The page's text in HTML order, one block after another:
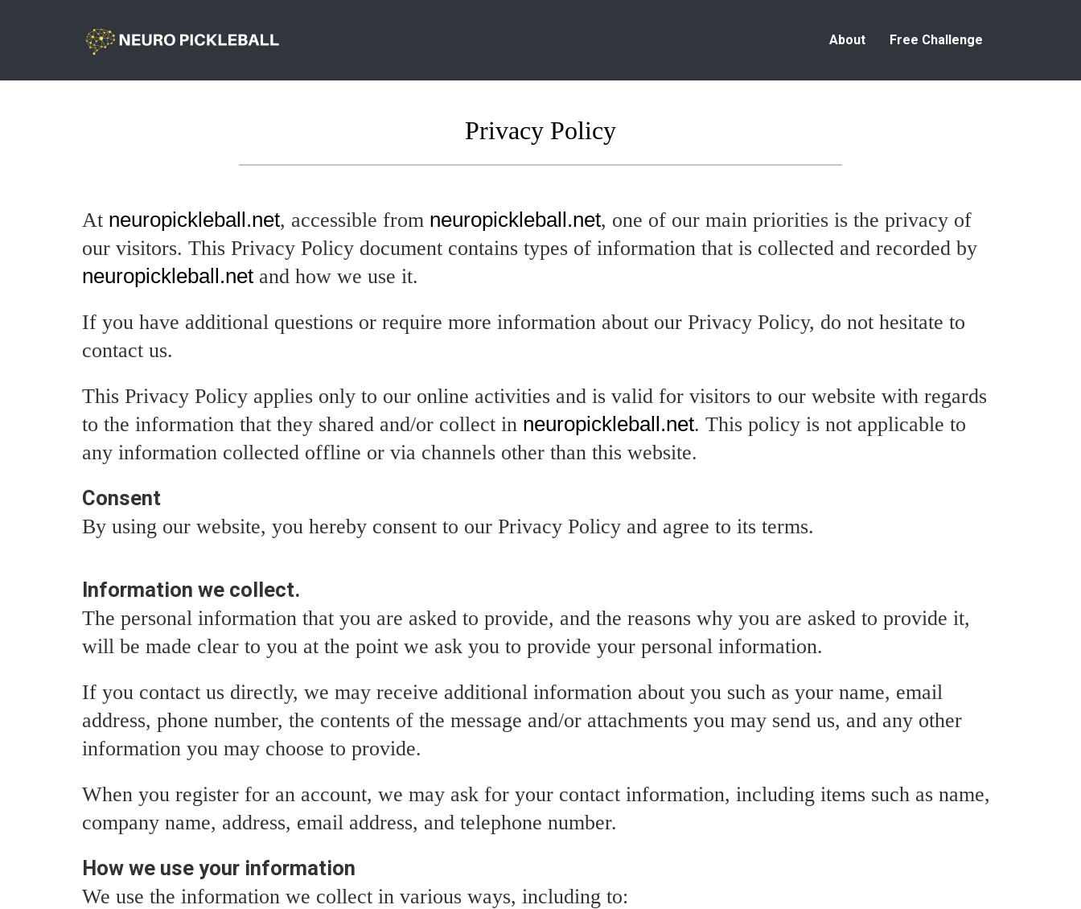
About Free Challenge
Privacy Policy
At neuropickleball.net, accessible from neuropickleball.net, one of our main priorities is the privacy of
our visitors. This Privacy Policy document contains types of information that is collected and recorded by
neuropickleball.net and how we use it.
If you have additional questions or require more information about our Privacy Policy, do not hesitate to
contact us.
This Privacy Policy applies only to our online activities and is valid for visitors to our website with regards
to the information that they shared and/or collect in neuropickleball.net. This policy is not applicable to
any information collected offline or via channels other than this website.
Consent
By using our website, you hereby consent to our Privacy Policy and agree to its terms.
Information we collect.
The personal information that you are asked to provide, and the reasons why you are asked to provide it,
will be made clear to you at the point we ask you to provide your personal information.
If you contact us directly, we may receive additional information about you such as your name, email
address, phone number, the contents of the message and/or attachments you may send us, and any other
information you may choose to provide.
When you register for an account, we may ask for your contact information, including items such as name,
company name, address, email address, and telephone number.
How we use your information
We use the information we collect in various ways, including to: